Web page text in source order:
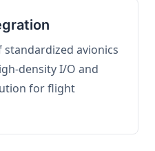
avionics
density I/O and
for flight